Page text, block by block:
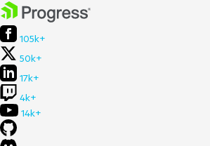
105k+
50k+
17k+
4k+
14k+